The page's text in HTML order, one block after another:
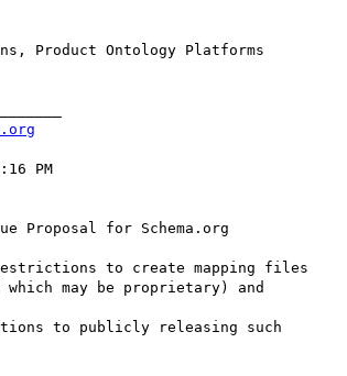
Product Ontology Platforms
PM
Proposal for Schema.org
to create mapping files
may be proprietary) and
to publicly releasing such